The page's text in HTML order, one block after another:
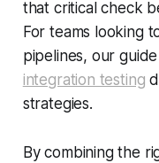
that critical check
For teams looking
pipelines, our
integration testing
strategies.
By combining the